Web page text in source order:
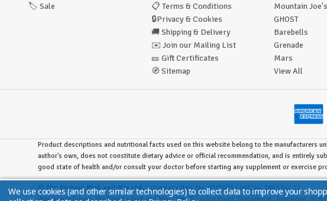
🏷️ Sale
📋 Terms & Conditions
🔒Privacy & Cookies
🚚 Shipping & Delivery
✉️ Join our Mailing List
🎫 Gift Certificates
🧭 Sitemap
Mountain Joe's
GHOST
Barebells
Grenade
Mars
View All
Product descriptions and nutritional facts used on this website belong to the manufacturers
author's own, does not constitute dietary advice or official recommendation, and is entirely
good state of health and/or consult your doctor before starting any supplement or exercise
The Protein Pick and Mix Ltd.
/ Company Reg. No. 8715023 / VAT No. 180 5347 12.
Warehouse/Store:The Protein Pick and Mix, Unit 7B Lodge Road, Staplehurst, Tonbridge, KENT
We use cookies (and other similar technologies) to collect data to improve your